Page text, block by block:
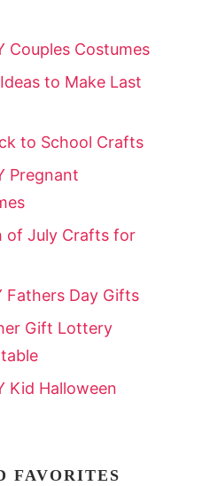
Couples Costumes
to Make Last
to School Crafts
Pregnant
of July Crafts for
Fathers Day Gifts
Gift Lottery
Kid Halloween
FAVORITES